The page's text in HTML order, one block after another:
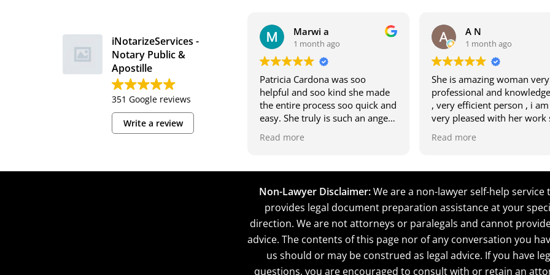
iNotarizeServices -
Notary Public &
Apostille
351 Google reviews
Write a review
Marwi a
1 month ago
Patricia Cardona was soo
helpful and soo kind she made
the entire process soo quick and
easy. She truly is such an angel
and was soo easy to talk to me
and my son.
Read more
A N
1 month ago
She is amazing woman very
professional and
, very efficient person , i am
very pleased with her work
deserves A+ 10 star .
Read more
Non-Lawyer Disclaimer:We are a non-lawyer self-help service
provides legal document preparation assistance at your
direction. We are not attorneys or paralegals and cannot
advice. The contents of this page nor of any conversation you
us should or may be construed as legal advice. If you have
questions, you are encouraged to consult with or retain an